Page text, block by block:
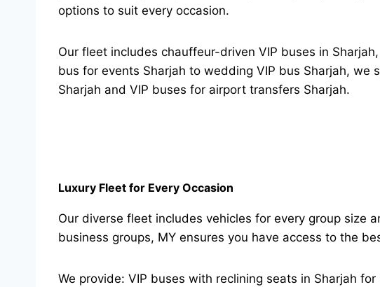
options to suit every occasion.
Our fleet includes chauffeur-driven VIP buses in
bus for events Sharjah to wedding VIP bus Sharjah, we
Sharjah and VIP buses for airport transfers Sharjah.
Luxury Fleet for Every Occasion
Our diverse fleet includes vehicles for every group size
business groups, MY ensures you have access to the
We provide: VIP buses with reclining seats in Sharjah